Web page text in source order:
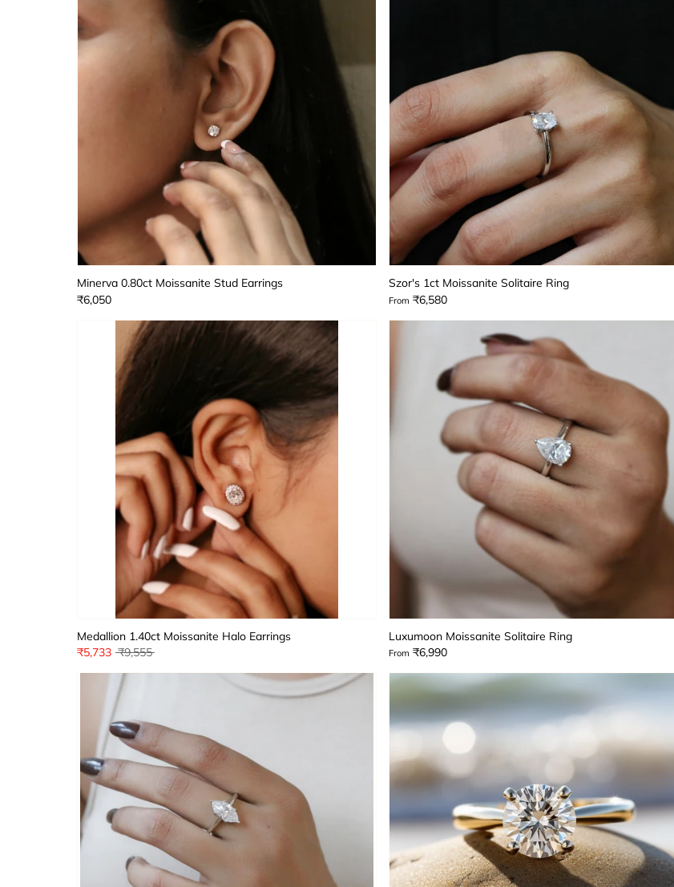
Minerva 0.80ct Moissanite Stud Earrings
₹6,050
Szor's 1ct Moissanite Solitaire Ring
From ₹6,580
Medallion 1.40ct Moissanite Halo Earrings
₹5,733 Regular
₹9,555
Luxumoon Moissanite Solitaire Ring
From ₹6,990